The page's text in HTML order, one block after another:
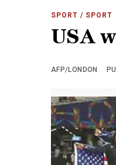
SPORT / SPORT
USA
AFP/LONDON